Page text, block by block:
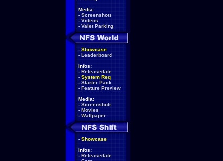
Media:
- Screenshots
- Videos
- Valet Parking
- Showcase
- Leaderboard
Infos:
- Releasedate
- System Req.
- Starter Pack
- Feature Preview
Media:
- Screenshots
- Movies
- Wallpaper
- Showcase
Infos:
- Releasedate